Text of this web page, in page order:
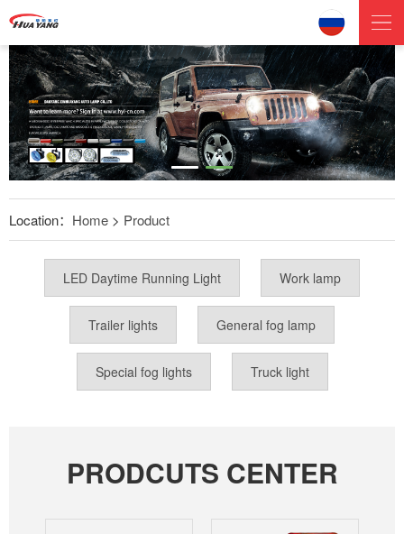
Location： Home > Product
LED Daytime Running Light Work lamp
Trailer lights General fog lamp
Special fog lights Truck light
PRODCUTS CENTER